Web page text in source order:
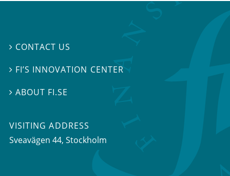
 CONTACT US
 FI’S INNOVATION CENTER
ABOUT FI.SE
VISITING ADDRESS
Sveavägen 44, Stockholm